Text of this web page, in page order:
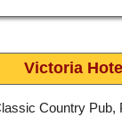
Victoria Hotel
Country Pub,